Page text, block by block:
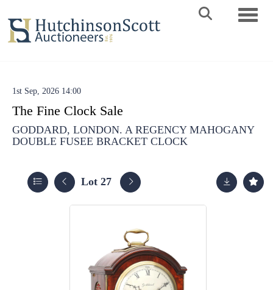
1st Sep, 2026 14:00
The Fine Clock Sale
GODDARD, LONDON. A REGENCY MAHOGANY
DOUBLE FUSEE BRACKET CLOCK
Lot 27